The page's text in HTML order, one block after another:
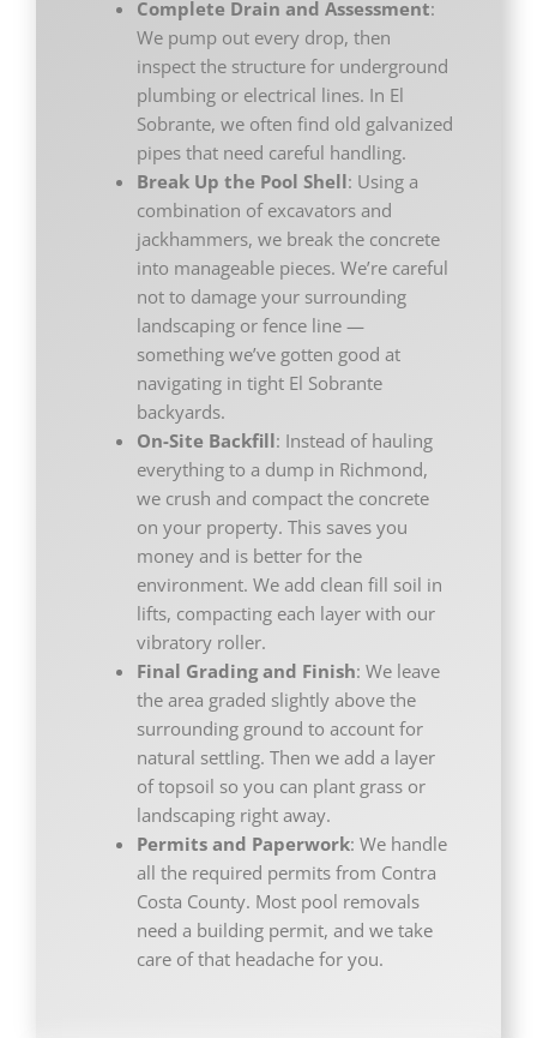
Complete Drain and Assessment:
We pump out every drop, then
inspect the structure for underground
plumbing or electrical lines. In El
Sobrante, we often find old galvanized
pipes that need careful handling.
Break Up the Pool Shell: Using a
combination of excavators and
jackhammers, we break the concrete
into manageable pieces. We’re careful
not to damage your surrounding
landscaping or fence line —
something we’ve gotten good at
navigating in tight El Sobrante
backyards.
On-Site Backfill: Instead of hauling
everything to a dump in Richmond,
we crush and compact the concrete
on your property. This saves you
money and is better for the
environment. We add clean fill soil in
lifts, compacting each layer with our
vibratory roller.
Final Grading and Finish: We leave
the area graded slightly above the
surrounding ground to account for
natural settling. Then we add a layer
of topsoil so you can plant grass or
landscaping right away.
Permits and Paperwork: We handle
all the required permits from Contra
Costa County. Most pool removals
need a building permit, and we take
care of that headache for you.